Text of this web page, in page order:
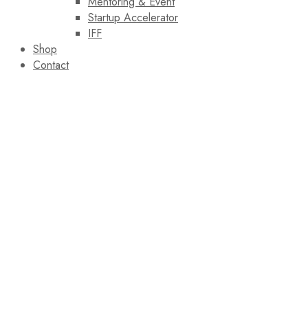
Startup Accelerator
IFF
Shop
Contact